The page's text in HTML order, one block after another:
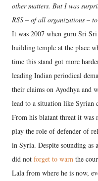
other matters. But I was
RSS – of all organizations –
It was 2007 when guru Sri
building temple at the place
time this stand got more
leading Indian periodical
their claims on Ayodhya and
lead to a situation like Syrian
From his blatant threat it
play the role of defender of
in Syria. Despite sounding as
did not forget to warn the
Lala from where he is now,